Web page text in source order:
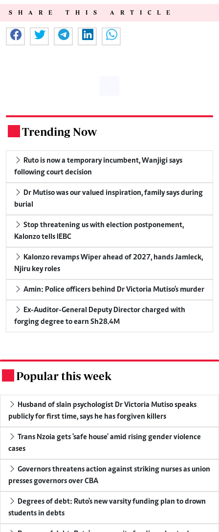
SHARE THIS ARTICLE
Trending Now
Ruto is now a temporary incumbent, Wanjigi says
following court decision
Dr Mutiso was our valued inspiration, family says during
burial
Stop threatening us with election postponement,
Kalonzo tells IEBC
Kalonzo revamps Wiper ahead of 2027, hands Jamleck,
Njiru key roles
Amin: Police officers behind Dr Victoria Mutiso's murder
Ex-Auditor-General Deputy Director charged with
forging degree to earn Sh28.4M
Popular this week
Husband of slain psychologist Dr Victoria Mutiso speaks
publicly for first time, says he has forgiven killers
Trans Nzoia gets 'safe house' amid rising gender violence
cases
Governors threatens action against striking nurses as union
presses governors over CBA
Degrees of debt: Ruto's new varsity funding plan to drown
students in debts